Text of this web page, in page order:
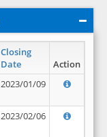
Closing
Date
Action
2023/01/09
2023/02/06